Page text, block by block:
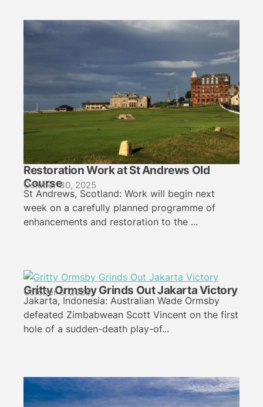
Restoration Work at St Andrews Old
Course
October 30, 2025
St Andrews, Scotland: Work will begin next
week on a carefully planned programme of
enhancements and restoration to the ...
Gritty Ormsby Grinds Out Jakarta Victory
October 5, 2025
Jakarta, Indonesia: Australian Wade Ormsby
defeated Zimbabwean Scott Vincent on the first
hole of a sudden-death play-of...